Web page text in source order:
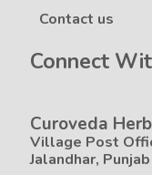
Contact us
Connect
Curoveda
Village Post
Jalandhar,